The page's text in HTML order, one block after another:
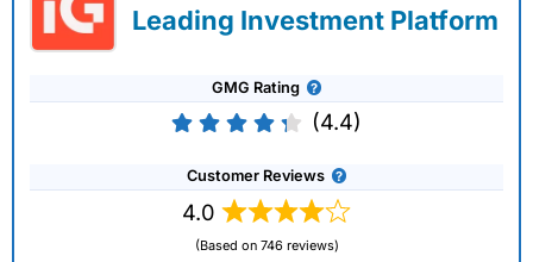
Leading Investment Platform
GMG Rating
(4.4)
Customer Reviews
4.0
(Based on 746 reviews)